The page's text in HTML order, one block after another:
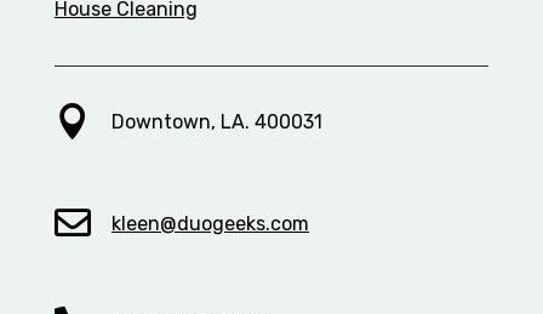
House Cleaning
 Downtown, LA. 400031
 kleen@duogeeks.com